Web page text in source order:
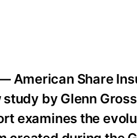
American Share
by Glenn
examines the